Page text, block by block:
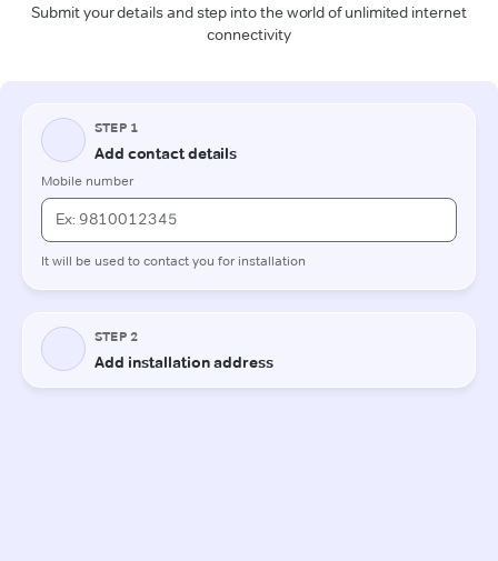
Submit your details and step into the world of unlimited internet
connectivity